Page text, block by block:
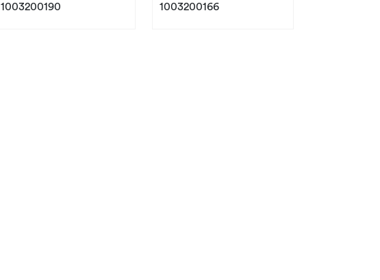
1003200190
1003200166